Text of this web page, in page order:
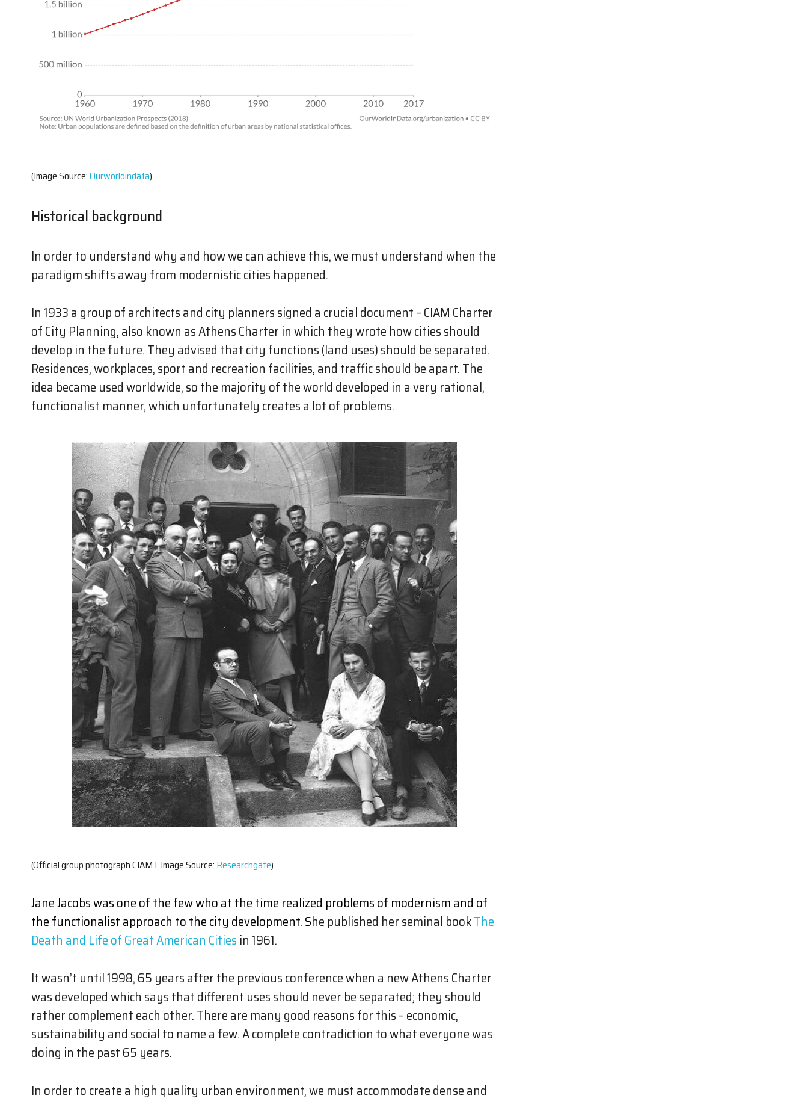
(Image Source:Ourworldindata)
Historical background
In order to understand why and how we can achieve this, we must understand when the
paradigm shifts away from modernistic cities happened.
In 1933 a group of architects and city planners signed a crucial document – CIAM Charter
of City Planning, also known as Athens Charter in which they wrote how cities should
develop in the future. They advised that city functions (land uses) should be separated.
Residences, workplaces, sport and recreation facilities, and traffic should be apart. The
idea became used worldwide, so the majority of the world developed in a very rational,
functionalist manner, which unfortunately creates a lot of problems.
(Official group photograph CIAM I, Image Source: Researchgate)
Jane Jacobs was one of the few who at the time realized problems of modernism and of
the functionalist approach to the city development. She published her seminal bookThe
Death and Life of Great American Cities in 1961.
It wasn’t until 1998, 65 years after the previous conference when a new Athens Charter
was developed which says that different uses should never be separated; they should
rather complement each other. There are many good reasons for this – economic,
sustainability and social to name a few. A complete contradiction to what everyone was
doing in the past 65 years.
In order to create a high quality urban environment, we must accommodate dense and